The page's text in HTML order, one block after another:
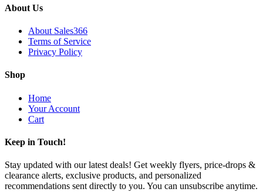
About Us
About Sales366
Terms of Service
Privacy Policy
Shop
Home
Your Account
Cart
Keep in Touch!
Stay updated with our latest deals! Get weekly flyers, price-drops &
clearance alerts, exclusive products, and personalized
recommendations sent directly to you. You can unsubscribe anytime.